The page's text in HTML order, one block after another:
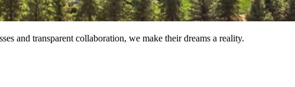
and transparent collaboration, we make their dreams a reality.